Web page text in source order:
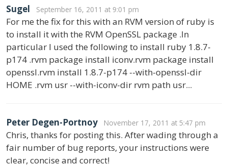
Sugel September 16, 2011 at 9:01 pm
For me the fix for this with an RVM version of ruby is
to install it with the RVM OpenSSL package .In
particular I used the following to install ruby 1.8.7-
p174 .rvm package install iconv.rvm package install
openssl.rvm install 1.8.7-p174 --with-openssl-dir
HOME .rvm usr --with-iconv-dir rvm path usr...
Peter Degen-Portnoy November 17, 2011 at 5:47 pm
Chris, thanks for posting this. After wading through a
fair number of bug reports, your instructions were
clear, concise and correct!